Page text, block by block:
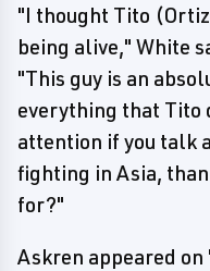
"I thought Tito
being alive," White
"This guy is an
everything that Tito
attention if you talk
fighting in Asia,
for?"
Askren appeared